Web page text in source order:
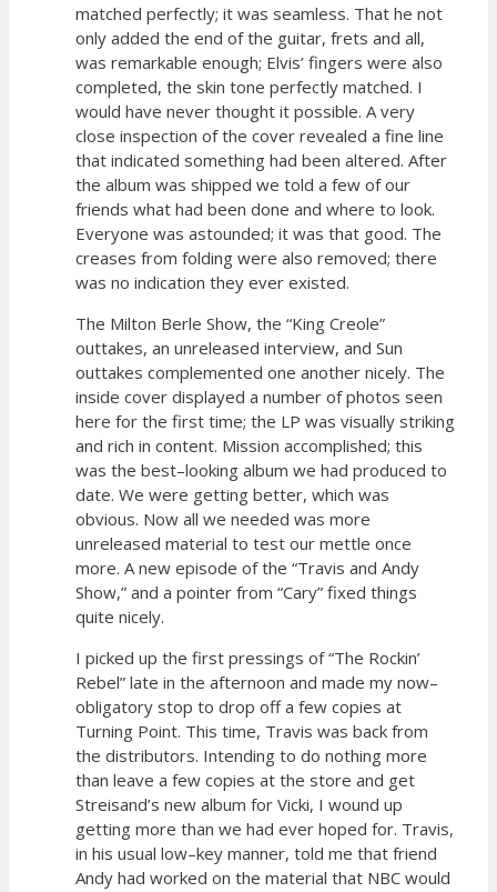
matched perfectly; it was seamless. That he not
only added the end of the guitar, frets and all,
was remarkable enough; Elvis’ fingers were also
completed, the skin tone perfectly matched. I
would have never thought it possible. A very
close inspection of the cover revealed a fine line
that indicated something had been altered. After
the album was shipped we told a few of our
friends what had been done and where to look.
Everyone was astounded; it was that good. The
creases from folding were also removed; there
was no indication they ever existed.
The Milton Berle Show, the “King Creole”
outtakes, an unreleased interview, and Sun
outtakes complemented one another nicely. The
inside cover displayed a number of photos seen
here for the first time; the LP was visually striking
and rich in content. Mission accomplished; this
was the best–looking album we had produced to
date. We were getting better, which was
obvious. Now all we needed was more
unreleased material to test our mettle once
more. A new episode of the “Travis and Andy
Show,” and a pointer from “Cary” fixed things
quite nicely.
I picked up the first pressings of “The Rockin’
Rebel” late in the afternoon and made my now–
obligatory stop to drop off a few copies at
Turning Point. This time, Travis was back from
the distributors. Intending to do nothing more
than leave a few copies at the store and get
Streisand’s new album for Vicki, I wound up
getting more than we had ever hoped for. Travis,
in his usual low–key manner, told me that friend
Andy had worked on the material that NBC would